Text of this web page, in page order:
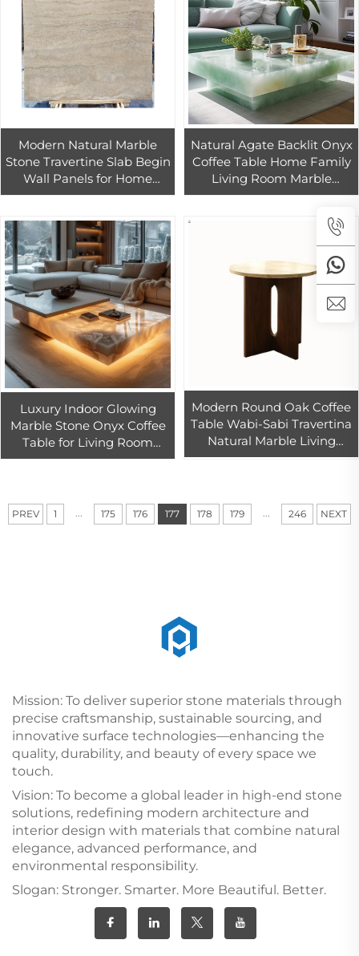
Modern Natural Marble
Stone Travertine Slab Begin
Wall Panels for Home
Renovations Bathroom
Marble
Natural Agate Backlit Onyx
Coffee Table Home Family
Living Room Marble
Furniture for Home
Luxury Indoor Glowing
Marble Stone Onyx Coffee
Table for Living Room
Elegant Marble Furniture
Modern Round Oak Coffee
Table Wabi-Sabi Travertina
Natural Marble Living
Room Cafe Balcony Casual
PREV 1 ... 175 176 177 178 179 ... 246 NEXT
Mission: To deliver superior stone materials through
precise craftsmanship, sustainable sourcing, and
innovative surface technologies—enhancing the
quality, durability, and beauty of every space we
touch.
Vision: To become a global leader in high-end stone
solutions, redefining modern architecture and
interior design with materials that combine natural
elegance, advanced performance, and
environmental responsibility.
Slogan: Stronger. Smarter. More Beautiful. Better.